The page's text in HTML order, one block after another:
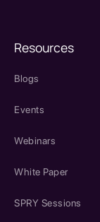
Resources
Blogs
Events
Webinars
White Paper
SPRY Sessions